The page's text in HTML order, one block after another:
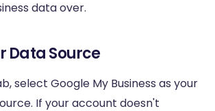
data over.
Data Source
select Google My Business as your
If your account doesn't